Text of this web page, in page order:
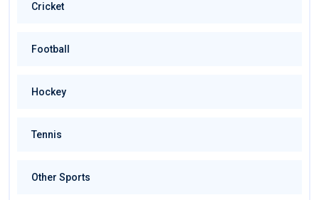
Cricket
Football
Hockey
Tennis
Other Sports